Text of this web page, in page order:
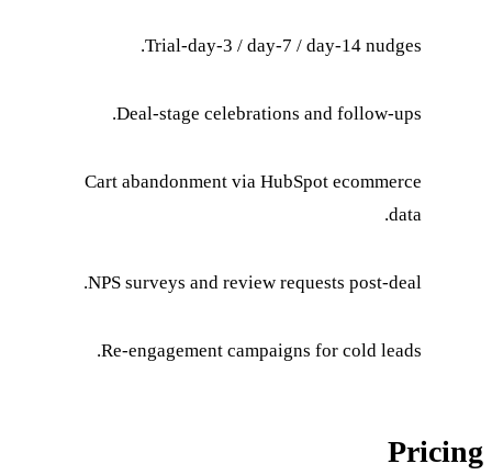
Trial-day-3 /
Deal-stage
Cart abandonment
NPS surveys and
Re-engagement